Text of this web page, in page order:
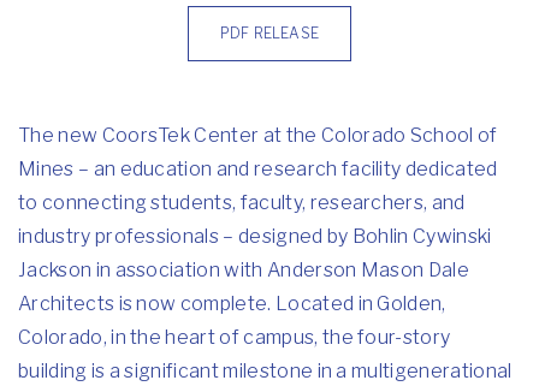
PDF RELEASE
The new CoorsTek Center at the Colorado School of
Mines – an education and research facility dedicated
to connecting students, faculty, researchers, and
industry professionals – designed by Bohlin Cywinski
Jackson in association with Anderson Mason Dale
Architects is now complete. Located in Golden,
Colorado, in the heart of campus, the four-story
building is a significant milestone in a multigenerational